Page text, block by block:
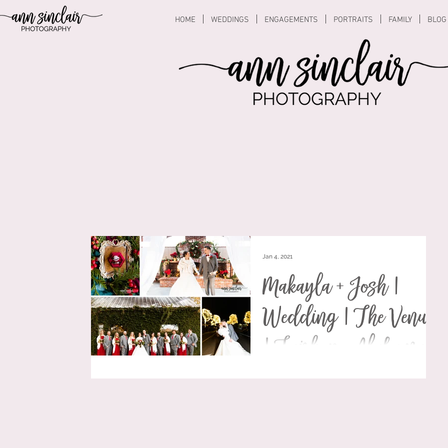
HOME WEDDINGS ENGAGEMENTS PORTRAITS FAMILY BLOG
Makayla + Josh |
Wedding | The Venue
| Fairhope, Alabama
Jan 4, 2021